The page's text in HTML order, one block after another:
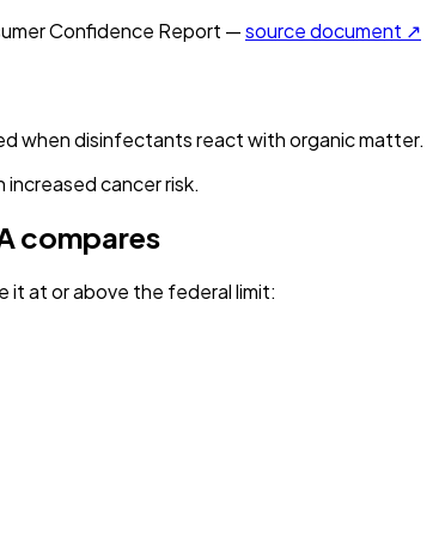
Confidence Report —source document ↗
when disinfectants react with organic matter.
cancer risk.
compares
itat or above the federal limit: